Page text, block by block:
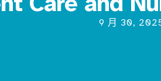
9 月 30,